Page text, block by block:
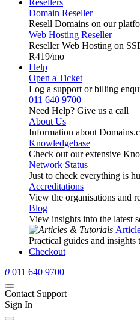
Resellers
Domain Reseller
Resell Domains on our
Web Hosting Reseller
Reseller Web Hosting on
R419/mo
Help
Open a Ticket
Log a support or billing
011 640 9700
Need Help? Give us a call
About Us
Information about
Knowledgebase
Check out our extensive
Network Status
Just to check everything is
Accreditations
View the organisations and
Blog
View insights into the latest
Practical guides and insights
Checkout
0 011 640 9700
Contact Support
Sign In